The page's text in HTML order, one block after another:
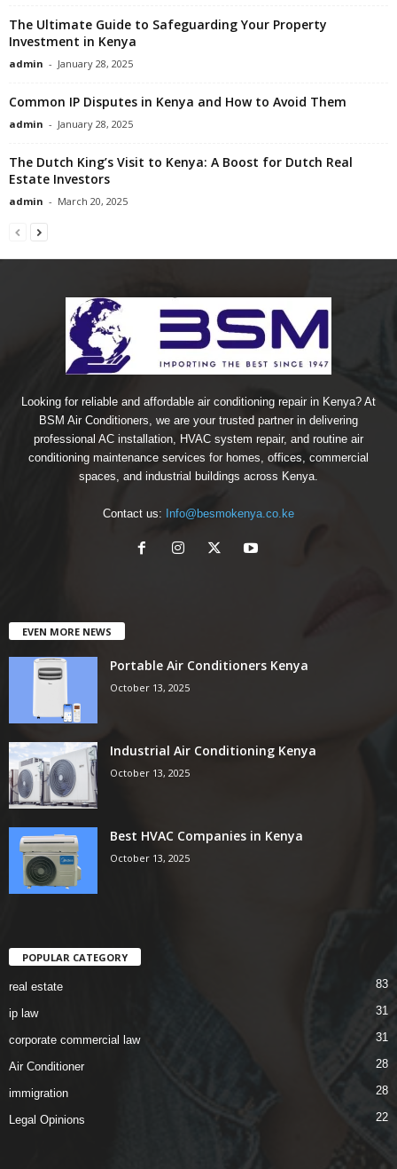
The Ultimate Guide to Safeguarding Your Property
Investment in Kenya
admin - January 28, 2025
Common IP Disputes in Kenya and How to Avoid Them
admin - January 28, 2025
The Dutch King’s Visit to Kenya: A Boost for Dutch Real
Estate Investors
admin - March 20, 2025
Looking for reliable and affordable air conditioning repair in Kenya? At
BSM Air Conditioners, we are your trusted partner in delivering
professional AC installation, HVAC system repair, and routine air
conditioning maintenance services for homes, offices, commercial
spaces, and industrial buildings across Kenya.
Contact us: Info@besmokenya.co.ke
EVEN MORE NEWS
Portable Air Conditioners Kenya
October 13, 2025
Industrial Air Conditioning Kenya
October 13, 2025
Best HVAC Companies in Kenya
October 13, 2025
POPULAR CATEGORY
real estate 83
ip law 31
corporate commercial law 31
Air Conditioner 28
immigration 28
Legal Opinions 22